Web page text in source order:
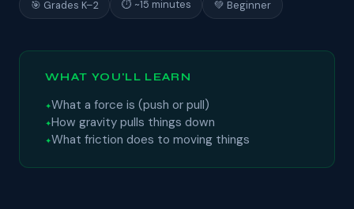
🎯 Grades K–2 ⏱ ~15 minutes 💚 Beginner
WHAT YOU'LL LEARN
What a force is (push or pull)
How gravity pulls things down
What friction does to moving things